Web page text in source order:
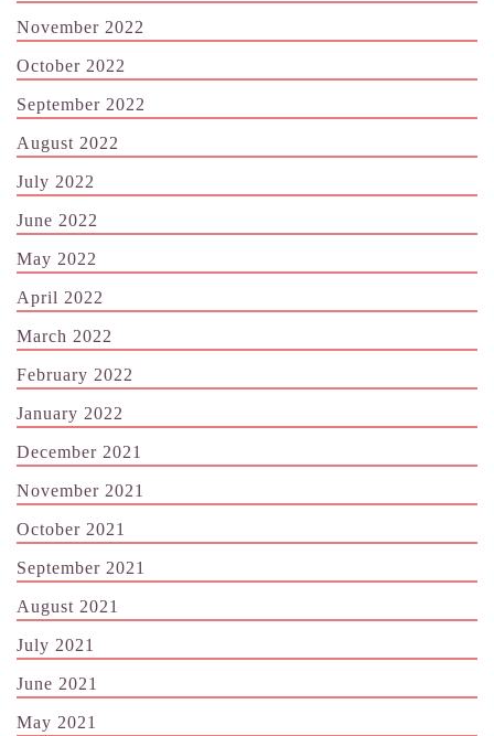
November 2022
October 2022
September 2022
August 2022
July 2022
June 2022
May 2022
April 2022
March 2022
February 2022
January 2022
December 2021
November 2021
October 2021
September 2021
August 2021
July 2021
June 2021
May 2021